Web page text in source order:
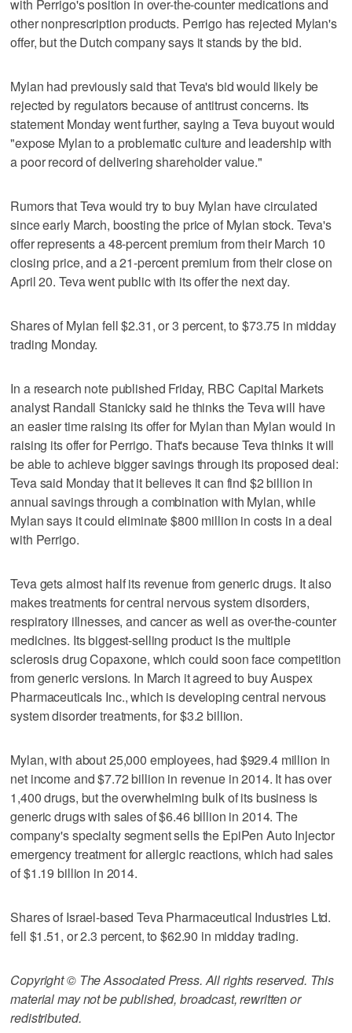
with Perrigo's position in over-the-counter medications and
other nonprescription products. Perrigo has rejected Mylan's
offer, but the Dutch company says it stands by the bid.
Mylan had previously said that Teva's bid would likely be
rejected by regulators because of antitrust concerns. Its
statement Monday went further, saying a Teva buyout would
"expose Mylan to a problematic culture and leadership with
a poor record of delivering shareholder value."
Rumors that Teva would try to buy Mylan have circulated
since early March, boosting the price of Mylan stock. Teva's
offer represents a 48-percent premium from their March 10
closing price, and a 21-percent premium from their close on
April 20. Teva went public with its offer the next day.
Shares of Mylan fell $2.31, or 3 percent, to $73.75 in midday
trading Monday.
In a research note published Friday, RBC Capital Markets
analyst Randall Stanicky said he thinks the Teva will have
an easier time raising its offer for Mylan than Mylan would in
raising its offer for Perrigo. That's because Teva thinks it will
be able to achieve bigger savings through its proposed deal:
Teva said Monday that it believes it can find $2 billion in
annual savings through a combination with Mylan, while
Mylan says it could eliminate $800 million in costs in a deal
with Perrigo.
Teva gets almost half its revenue from generic drugs. It also
makes treatments for central nervous system disorders,
respiratory illnesses, and cancer as well as over-the-counter
medicines. Its biggest-selling product is the multiple
sclerosis drug Copaxone, which could soon face competition
from generic versions. In March it agreed to buy Auspex
Pharmaceuticals Inc., which is developing central nervous
system disorder treatments, for $3.2 billion.
Mylan, with about 25,000 employees, had $929.4 million in
net income and $7.72 billion in revenue in 2014. It has over
1,400 drugs, but the overwhelming bulk of its business is
generic drugs with sales of $6.46 billion in 2014. The
company's specialty segment sells the EpiPen Auto Injector
emergency treatment for allergic reactions, which had sales
of $1.19 billion in 2014.
Shares of Israel-based Teva Pharmaceutical Industries Ltd.
fell $1.51, or 2.3 percent, to $62.90 in midday trading.
Copyright © The Associated Press. All rights reserved. This
material may not be published, broadcast, rewritten or
redistributed.